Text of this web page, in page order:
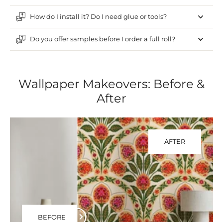
How do I install it? Do I need glue or tools?
Do you offer samples before I order a full roll?
Wallpaper Makeovers: Before &
After
AFTER
BEFORE